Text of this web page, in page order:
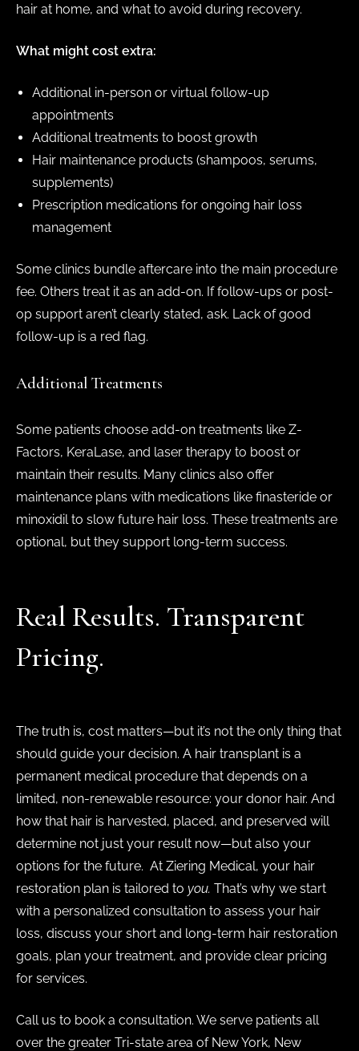
hair at home, and what to avoid during recovery.
What might cost extra:
Additional in-person or virtual follow-up
appointments
Additional treatments to boost growth
Hair maintenance products (shampoos, serums,
supplements)
Prescription medications for ongoing hair loss
management
Some clinics bundle aftercare into the main procedure
fee. Others treat it as an add-on. If follow-ups or post-
op support aren’t clearly stated, ask. Lack of good
follow-up is a red flag.
Additional Treatments
Some patients choose add-on treatments like Z-
Factors, KeraLase, and laser therapy to boost or
maintain their results. Many clinics also offer
maintenance plans with medications like finasteride or
minoxidil to slow future hair loss. These treatments are
optional, but they support long-term success.
Real Results. Transparent
Pricing.
The truth is, cost matters—but it’s not the only thing that
should guide your decision. A hair transplant is a
permanent medical procedure that depends on a
limited, non-renewable resource: your donor hair. And
how that hair is harvested, placed, and preserved will
determine not just your result now—but also your
options for the future. At Ziering Medical, your hair
restoration plan is tailored to you. That’s why we start
with a personalized consultation to assess your hair
loss, discuss your short and long-term hair restoration
goals, plan your treatment, and provide clear pricing
for services.
Call us to book a consultation. We serve patients all
over the greater Tri-state area of New York, New